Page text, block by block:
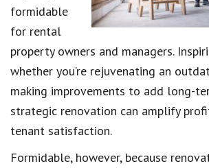
formidable
for rental
property owners and managers.
whether you’re rejuvenating an
making improvements to add long-
strategic renovation can amplify
tenant satisfaction.
Formidable, however, because